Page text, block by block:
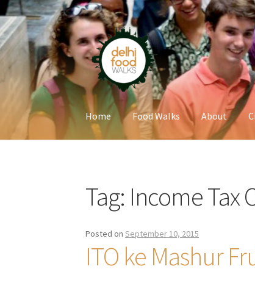
Skip
to
navigation
Skip
to
content
Home Food Walks About
Tag: Income Tax
Posted onSeptember 10, 2015
ITO ke Mashur